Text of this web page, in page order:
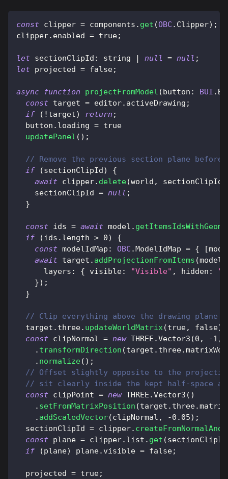
const clipper = components . get (OBC . Clipper) ;
clipper. enabled = true;
let sectionClipId : string | null = null ;
let projected = false;
async function projectFromModel (button : BUI .
const target = editor. activeDrawing ;
if
( ! target) return ;
  button
. loading = true
updatePanel ( ) ;
// Remove the previous section plane before
if
(sectionClipId)
{
await clipper. delete(world , sectionClipId
    sectionClipId
= null ;
}
const ids = await model .
if
(ids . length > 0)
{
const modelIdMap : OBC .ModelIdMap = { [
await target . addProjectionFromItems (
layers : { visible: "Visible" , hidden :
}) ;
}
// Clip everything above the drawing plane
  target
. three. updateWorldMatrix(true, false)
const clipNormal = new THREE .Vector3 (0 , -1 ,
. transformDirection (target . three.
. normalize( ) ;
// Offset slightly opposite to the
// sit clearly inside the kept half-space
const clipPoint = new THREE .Vector3 ( )
. setFromMatrixPosition (target . three.
. addScaledVector(clipNormal , -0.05) ;
  sectionClipId
= clipper.
const plane = clipper. list . get (sectionClipId
if
(plane) plane. visible = false;
  projected
= true;